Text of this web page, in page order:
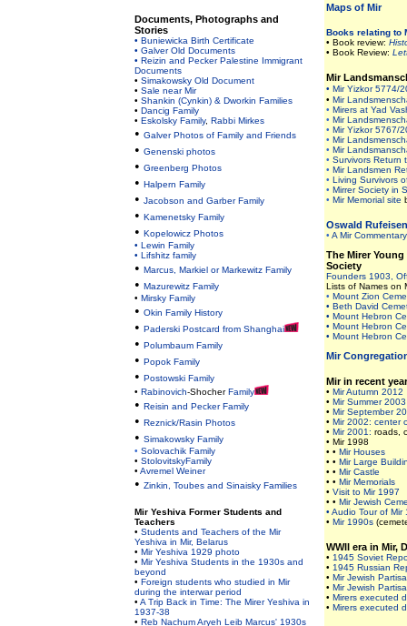
Documents, Photographs and
Stories
• Buniewicka Birth Certificate
• Galver Old Documents
• Reizin and Pecker Palestine Immigrant
Documents
• Simakowsky Old Document
• Sale near Mir
• Shankin (Cynkin) & Dworkin Families
• Dancig Family
• Eskolsky Family, Rabbi Mirkes
• Galver Photos of Family and Friends
• Genenski photos
• Greenberg Photos
• Halpern Family
• Jacobson and Garber Family
• Kamenetsky Family
• Kopelowicz Photos
• Lewin Family
• Lifshitz family
• Marcus, Markiel or Markewitz Family
• Mazurewitz Family
• Mirsky Family
• Okin Family History
• Paderski Postcard from Shanghai
• Polumbaum Family
• Popok Family
• Postowski Family
• Rabinovich-ShocherFamily
• Reisin and Pecker Family
• Reznick/Rasin Photos
• Simakowsky Family
• Solovachik Family
• StolovitskyFamily
• Avremel Weiner
• Zinkin, Toubes and Sinaisky Families
Mir Yeshiva Former Students and
Teachers
• Students and Teachers of the Mir
Yeshiva in Mir, Belarus
• Mir Yeshiva 1929 photo
• Mir Yeshiva Students in the 1930s and
beyond
• Foreign students who studied in Mir
during the interwar period
• A Trip Back in Time: The Mirer Yeshiva in
1937-38
• Reb Nachum Aryeh Leib Marcus' 1930s
Maps of Mir
Books relating to
• Book review:
• Book Review:
Mir
• Mir Yizkor 5774/
• Mir
• Mirers at Yad
• Mir
• Mir Yizkor 5767/
• Mir
• Mir
• Survivors Return
• Mir Landsmen
• Living Survivors
• Mirrer Society in
• Mir Memorial site
Oswald Rufeisen
• A Mir
The Mirer
Society
Founders 1903,
Lists of Names on
• Mount Zion
• Beth David
• Mount Hebron
• Mount Hebron
• Mount Hebron
Mir
Mir in recent
• Mir Autumn 2012
• Mir Summer 2003
• Mir September
• Mir 2002: center
• Mir 2001: roads,
• Mir 1998
• • Mir Houses
• • Mir Large
• • Mir Castle
• • Mir Memorials
• Visit to Mir 1997
• • Mir Jewish
• Audio Tour of Mir
• Mir 1990s
WWII era in Mir,
• 1945 Soviet
• 1945 Russian
• Mir Jewish
• Mir Jewish
• Mirers executed
• Mirers executed